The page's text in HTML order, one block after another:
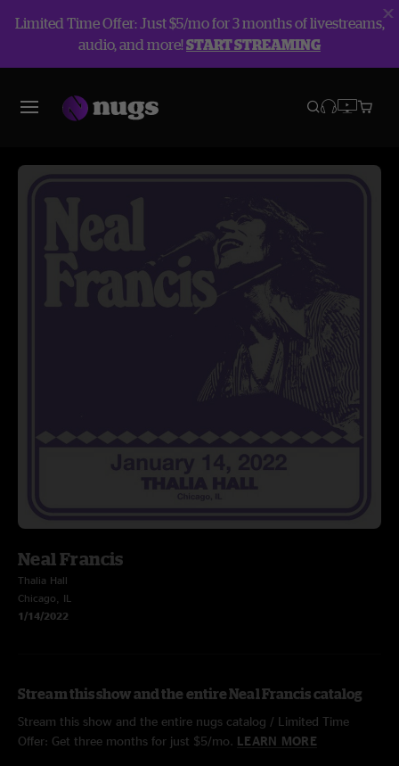
Limited Time Offer: Just $5/mo for 3 months of livestreams,
audio, and more!START STREAMING
Neal Francis
Thalia Hall
Chicago, IL
1/14/2022
Stream this show and the entire Neal Francis catalog
Stream this show and the entire nugs catalog / Limited Time
Offer: Get three months for just $5/mo. LEARN MORE